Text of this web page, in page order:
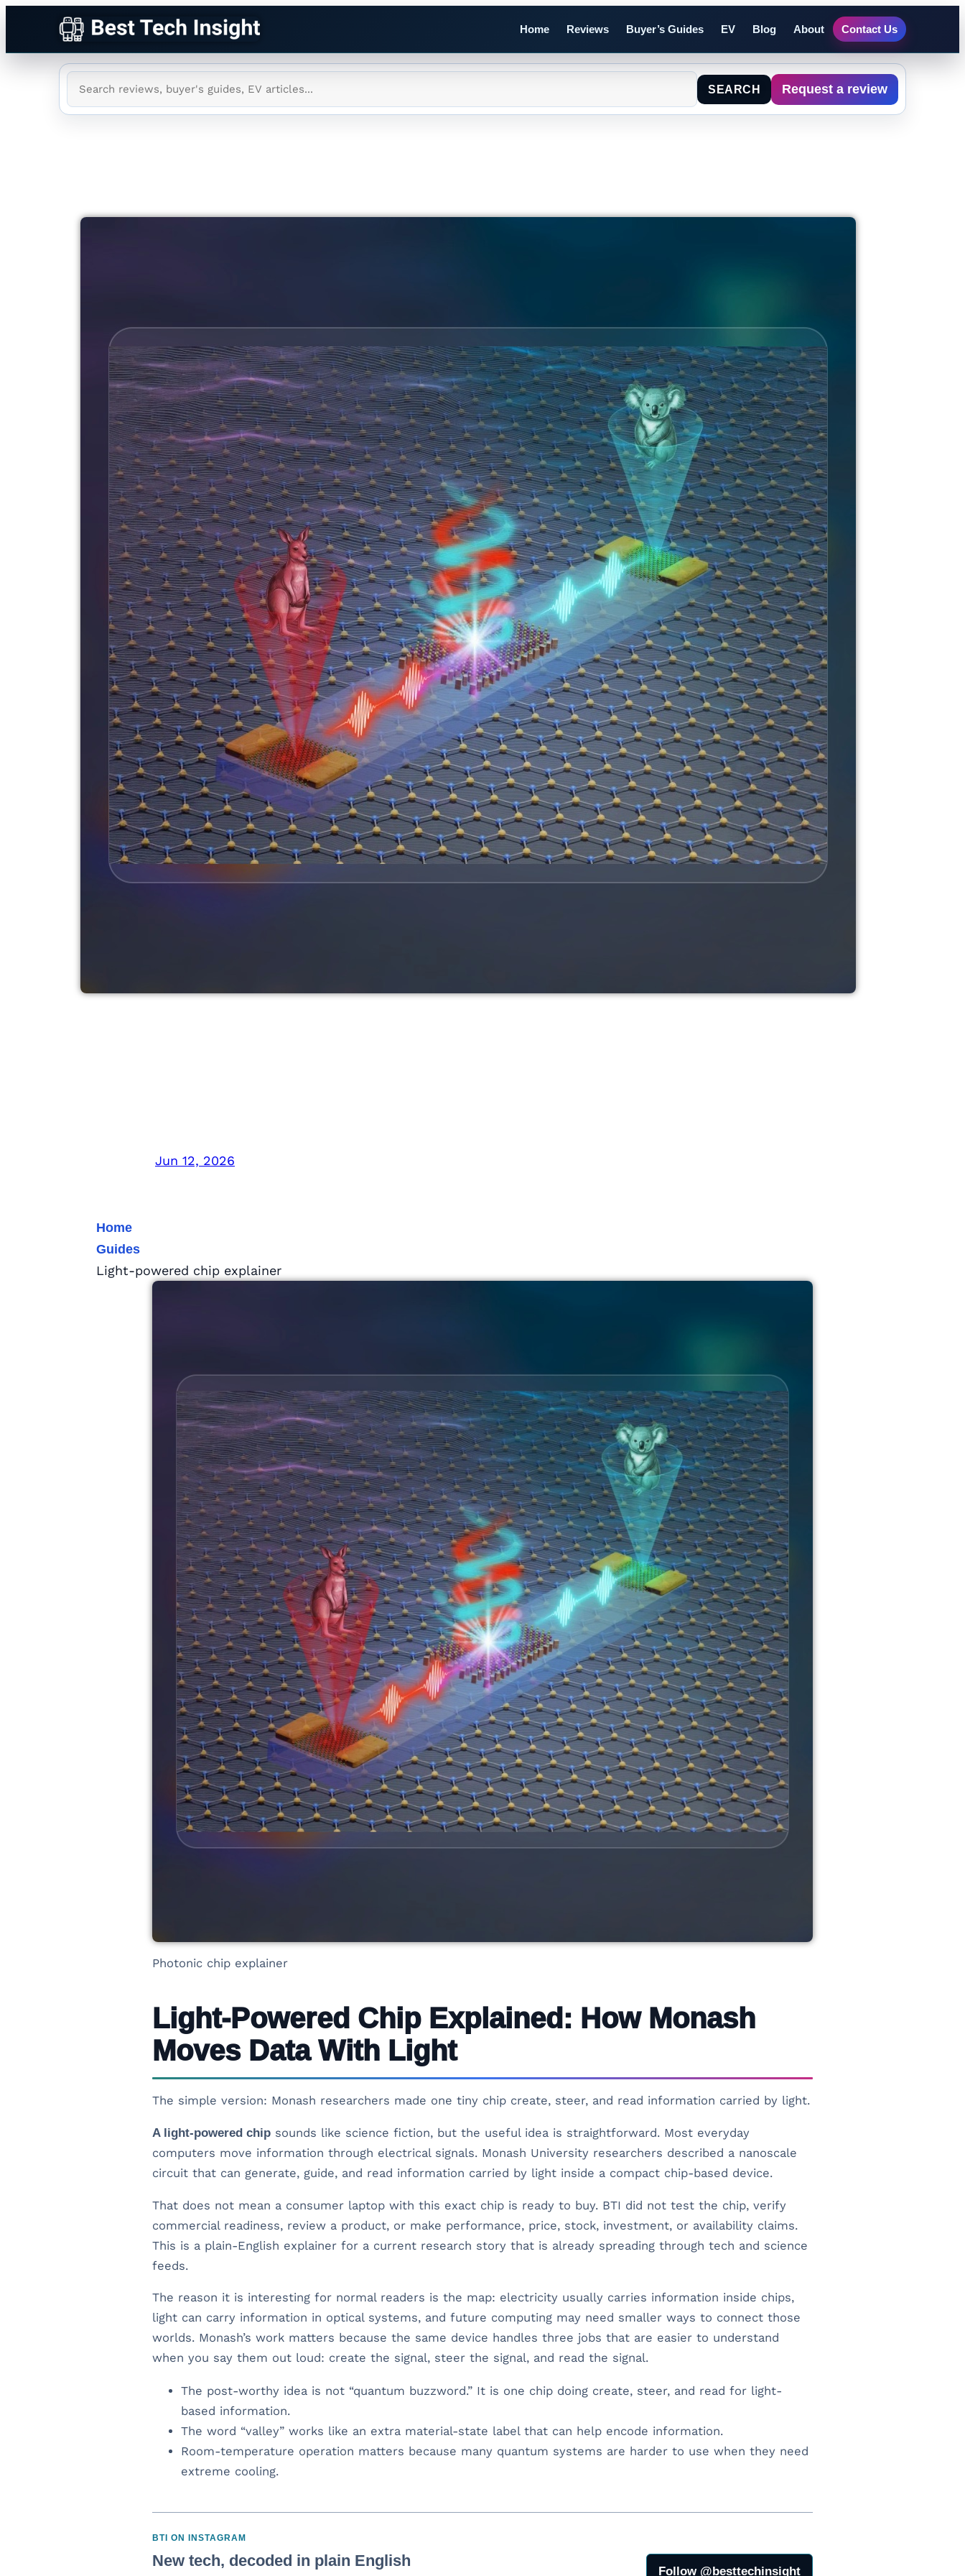
Home Reviews Buyer’s Guides EV Blog About Contact Us
SEARCH Request a review
Jun 12, 2026
Home
Guides
Light-powered chip explainer
Photonic chip explainer
Light-Powered Chip Explained: How Monash
Moves Data With Light
The simple version: Monash researchers made one tiny chip create, steer, and read information carried by light.
A light-powered chip sounds like science fiction, but the useful idea is straightforward. Most everyday
computers move information through electrical signals. Monash University researchers described a nanoscale
circuit that can generate, guide, and read information carried by light inside a compact chip-based device.
That does not mean a consumer laptop with this exact chip is ready to buy. BTI did not test the chip, verify
commercial readiness, review a product, or make performance, price, stock, investment, or availability claims.
This is a plain-English explainer for a current research story that is already spreading through tech and science
feeds.
The reason it is interesting for normal readers is the map: electricity usually carries information inside chips,
light can carry information in optical systems, and future computing may need smaller ways to connect those
worlds. Monash’s work matters because the same device handles three jobs that are easier to understand
when you say them out loud: create the signal, steer the signal, and read the signal.
The post-worthy idea is not “quantum buzzword.” It is one chip doing create, steer, and read for light-
based information.
The word “valley” works like an extra material-state label that can help encode information.
Room-temperature operation matters because many quantum systems are harder to use when they need
extreme cooling.
BTI ON INSTAGRAM
New tech, decoded in plain English
Follow @besttechinsight